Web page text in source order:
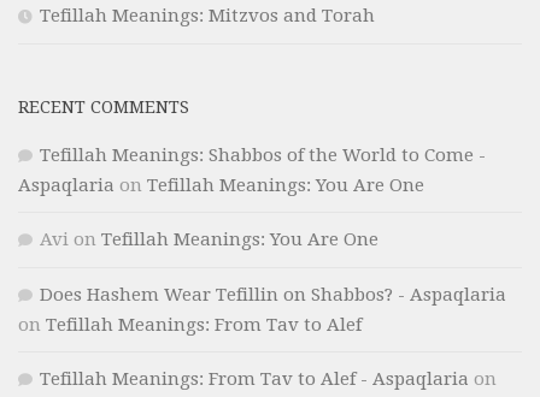
Tefillah Meanings: Mitzvos and Torah
RECENT COMMENTS
Tefillah Meanings: Shabbos of the World to Come -
Aspaqlaria on Tefillah Meanings: You Are One
Avi on Tefillah Meanings: You Are One
Does Hashem Wear Tefillin on Shabbos? - Aspaqlaria
on Tefillah Meanings: From Tav to Alef
Tefillah Meanings: From Tav to Alef - Aspaqlaria on